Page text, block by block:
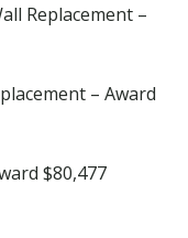
Replacement –
– Award
$80,477